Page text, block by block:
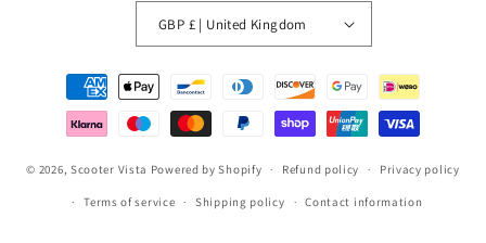
GBP £ | United Kingdom
Payment
methods
© 2026, Scooter Vista Powered by Shopify Refund policy Privacy policy
Terms of service Shipping policy Contact information